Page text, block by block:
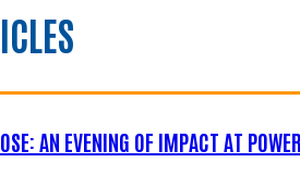
AN EVENING OF IMPACT AT